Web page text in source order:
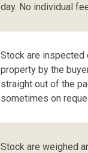
day. No individual
Stock are inspected
property by the
straight out of the
sometimes on
Stock are weighed